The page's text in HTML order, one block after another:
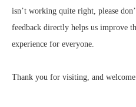
isn’t working quite right, please
feedback directly helps us improve
experience for everyone.
Thank you for visiting, and